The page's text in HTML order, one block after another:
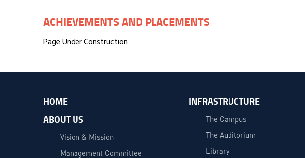
ACHIEVEMENTS AND PLACEMENTS
Page Under Construction
HOME
ABOUT US
Vision & Mission
Management Committee
INFRASTRUCTURE
The Campus
The Auditorium
Library